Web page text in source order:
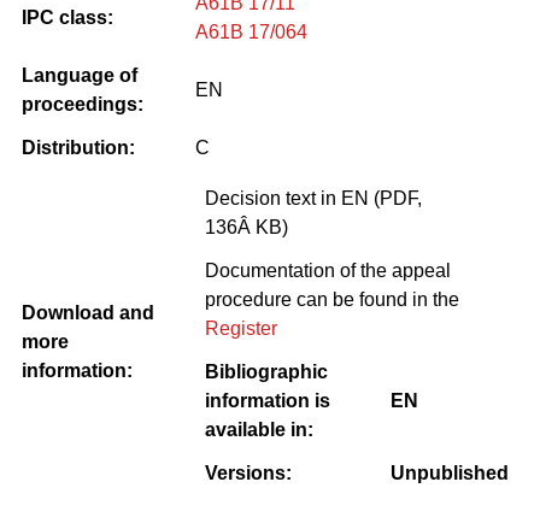
IPC class:
A61B 17/064
Language of
proceedings:
EN
Distribution: C
Download and
more
information:
Decision text in EN (PDF,
136Â KB)
Documentation of the appeal
procedure can be found in the
Register
Bibliographic
information is
available in:
EN
Versions: Unpublished